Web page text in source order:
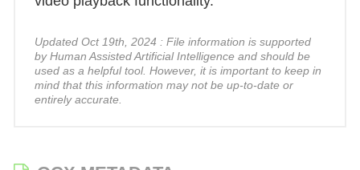
Updated Oct 19th, 2024 : File information is supported
by Human Assisted Artificial Intelligence and should be
used as a helpful tool. However, it is important to keep in
mind that this information may not be up-to-date or
entirely accurate.